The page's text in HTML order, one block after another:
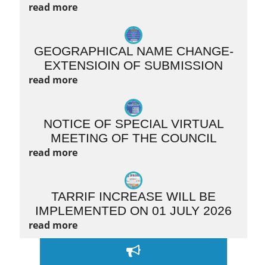
read more
GEOGRAPHICAL NAME CHANGE-
EXTENSIOIN OF SUBMISSION
read more
NOTICE OF SPECIAL VIRTUAL
MEETING OF THE COUNCIL
read more
TARRIF INCREASE WILL BE
IMPLEMENTED ON 01 JULY 2026
read more